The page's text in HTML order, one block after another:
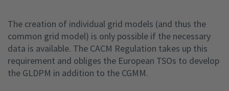
The creation of individual grid models (and thus the
common grid model) is only possible if the necessary
data is available. The CACM Regulation takes up this
requirement and obliges the European TSOs to develop
the GLDPM in addition to the CGMM.